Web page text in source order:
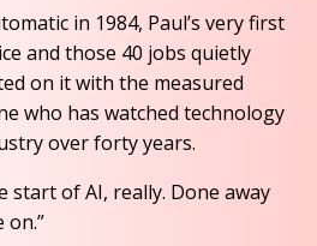
in 1984, Paul’s very first
and those 40 jobs quietly
on it with the measured
who has watched technology
over forty years.
start of AI, really. Done away
on.”